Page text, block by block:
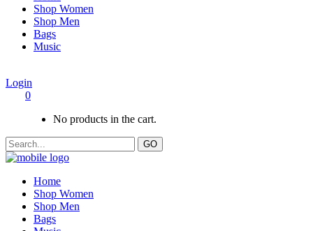
Shop Women
Shop Men
Bags
Music
Login
0
No products in the cart.
GO
Home
Shop Women
Shop Men
Bags